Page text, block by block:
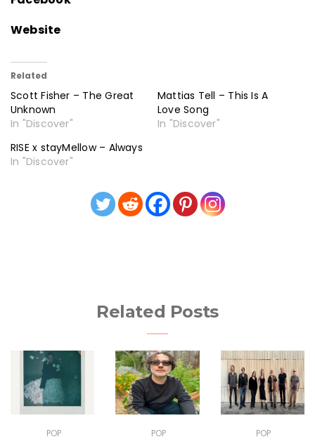
Website
Related
Scott Fisher – The Great
Unknown
In "Discover"
Mattias Tell – This Is A
Love Song
In "Discover"
RISE x stayMellow – Always
In "Discover"
Related Posts
POP POP POP